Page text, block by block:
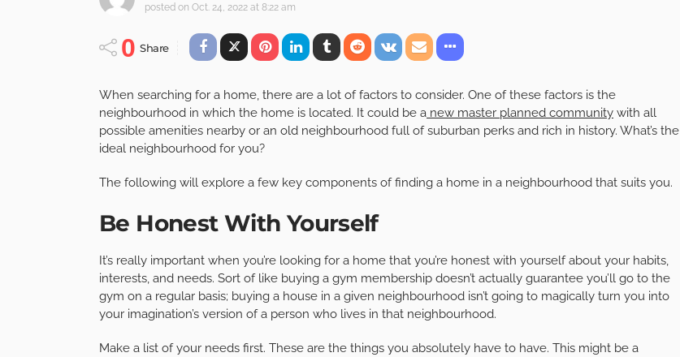
posted on Oct. 24, 2022 at 8:22 am
0 Share
When searching for a home, there are a lot of factors to consider. One of these factors is the
neighbourhood in which the home is located. It could be a new master planned community with all
possible amenities nearby or an old neighbourhood full of suburban perks and rich in history. What’s the
ideal neighbourhood for you?
The following will explore a few key components of finding a home in a neighbourhood that suits you.
Be Honest With Yourself
It’s really important when you’re looking for a home that you’re honest with yourself about your habits,
interests, and needs. Sort of like buying a gym membership doesn’t actually guarantee you’ll go to the
gym on a regular basis; buying a house in a given neighbourhood isn’t going to magically turn you into
your imagination’s version of a person who lives in that neighbourhood.
Make a list of your needs first. These are the things you absolutely have to have. This might be a